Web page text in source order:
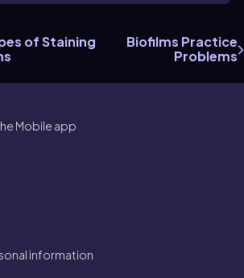
of Staining
Biofilms Practice
Problems
Mobile app
information